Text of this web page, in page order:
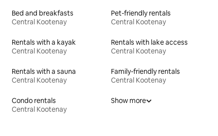
Bed and breakfasts
Central Kootenay
Pet-friendly rentals
Central Kootenay
Rentals with a kayak
Central Kootenay
Rentals with lake access
Central Kootenay
Rentals with a sauna
Central Kootenay
Family-friendly rentals
Central Kootenay
Condo rentals
Central Kootenay
Show more